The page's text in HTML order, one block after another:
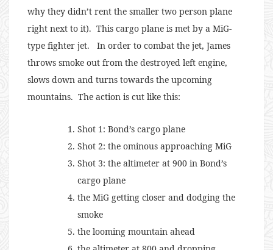
why they didn’t rent the smaller two person plane
right next to it). This cargo plane is met by a MiG-
type fighter jet. In order to combat the jet, James
throws smoke out from the destroyed left engine,
slows down and turns towards the upcoming
mountains. The action is cut like this:
Shot 1: Bond’s cargo plane
Shot 2: the ominous approaching MiG
Shot 3: the altimeter at 900 in Bond’s
cargo plane
the MiG getting closer and dodging the
smoke
the looming mountain ahead